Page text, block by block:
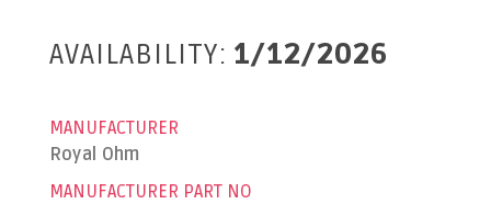
AVAILABILITY: 1/12/2026
MANUFACTURER
Royal Ohm
MANUFACTURER PART NO